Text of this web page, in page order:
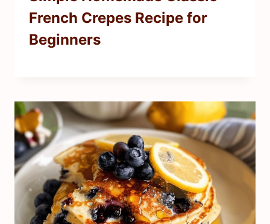
French Crepes Recipe for
Beginners